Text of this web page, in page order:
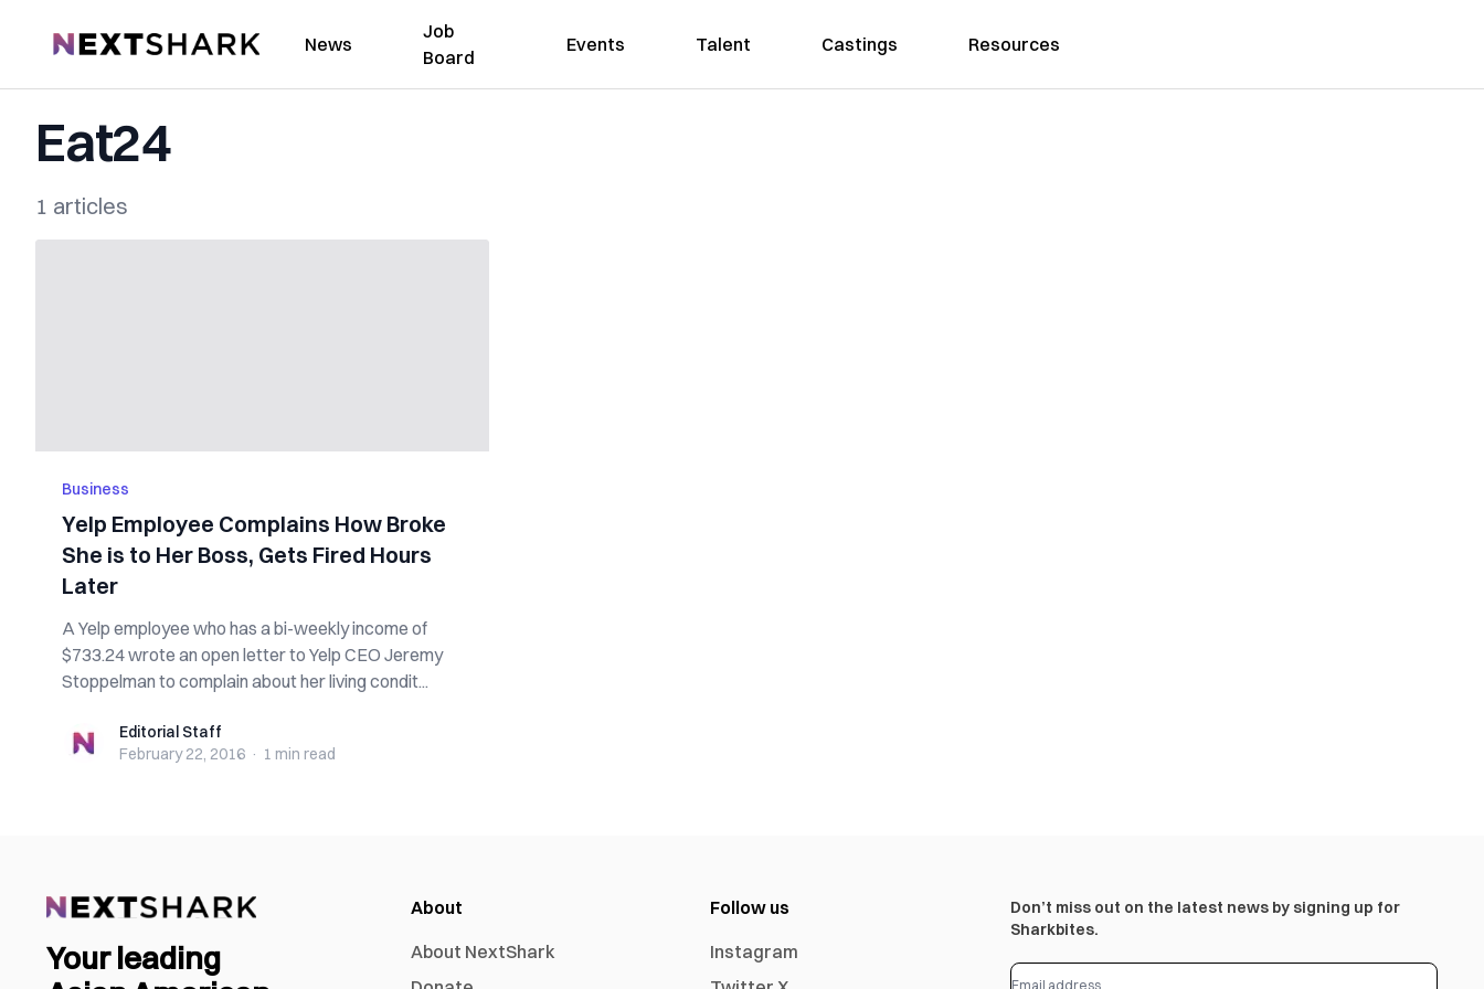
NextShark News
Job
Board
Events Talent Castings Resources
Eat24
1 articles
Business
Yelp Employee Complains How Broke
She is to Her Boss, Gets Fired Hours
Later
A Yelp employee who has a bi-weekly income of
$733.24 wrote an open letter to Yelp CEO Jeremy
Stoppelman to complain about her living condit...
Editorial StaffEditorial Staff
February 22, 2016 · 1 min read
Your leading
About
About NextShark
Follow us
Instagram
Don’t miss out on the latest news by signing up for
Sharkbites.